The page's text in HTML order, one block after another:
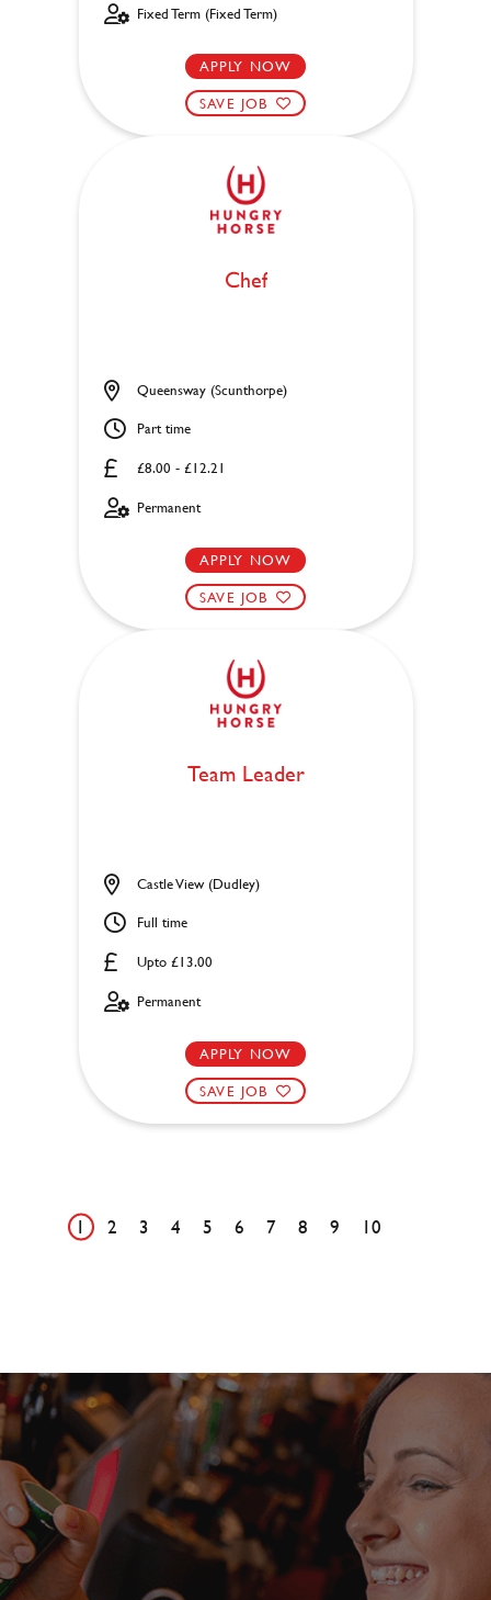
Fixed Term (Fixed Term)
APPLY NOW
SAVE JOB
Chef
£8.00 - £12.21
Queensway (Scunthorpe)
Part time
Permanent
APPLY NOW
SAVE JOB
Team Leader
Upto £13.00
Castle View (Dudley)
Full time
Permanent
APPLY NOW
SAVE JOB
1 2 3 4 5 6 7 8 9 10